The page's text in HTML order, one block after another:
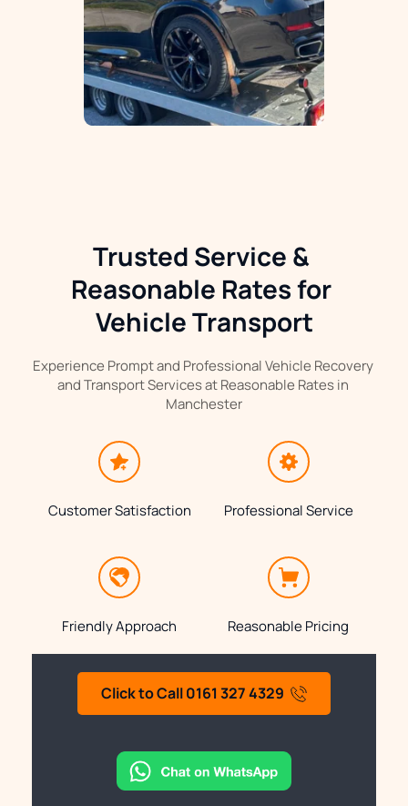
Trusted Service &
Reasonable Rates for
Vehicle Transport
Experience Prompt and Professional Vehicle Recovery
and Transport Services at Reasonable Rates in
Manchester
Customer Satisfaction Professional Service
Friendly Approach Reasonable Pricing
Click to Call 0161 327 4329